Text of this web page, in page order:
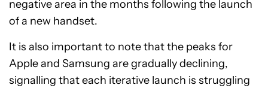
negative area in the months following the launch
of a new handset.
It is also important to note that the peaks for
Apple and Samsung are gradually declining,
signalling that each iterative launch is struggling